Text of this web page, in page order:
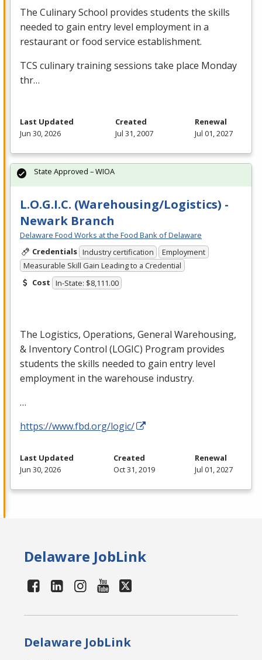
The Culinary School provides students the skills
needed to gain entry level employment in a
restaurant or food service establishment.
TCS culinary training sessions take place Monday
thr…
Last Updated
Jun 30, 2026
Created
Jul 31, 2007
Renewal
Jul 01, 2027
L.O.G.I.C. (Warehousing/Logistics) -
Newark Branch
Delaware Food Works at the Food Bank of Delaware
Credentials Industry certification
Employment
Measurable Skill Gain Leading to a Credential
Cost In-State: $8,111.00
The Logistics, Operations, General Warehousing,
& Inventory Control (LOGIC) Program provides
students the skills needed to gain entry level
employment in the warehouse industry.
…
https://www.fbd.org/logic/
State Approved – WIOA
Last Updated
Jun 30, 2026
Created
Oct 31, 2019
Renewal
Jul 01, 2027
Delaware JobLink
Delaware JobLink